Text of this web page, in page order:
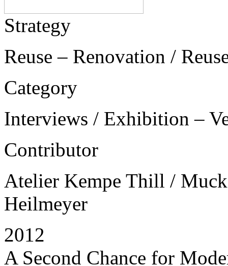
Strategy
Reuse – Renovation /
Category
Interviews / Exhibition –
Contributor
Atelier Kempe Thill /
Heilmeyer
2012
A Second Chance for